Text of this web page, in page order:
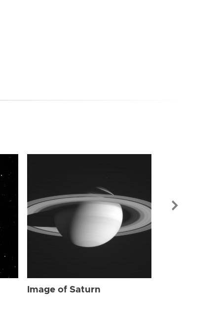
Image of Saturn